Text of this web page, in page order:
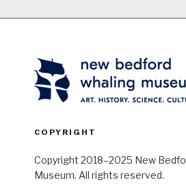
COPYRIGHT
Copyright 2018–2025 New
Museum. All rights reserved.